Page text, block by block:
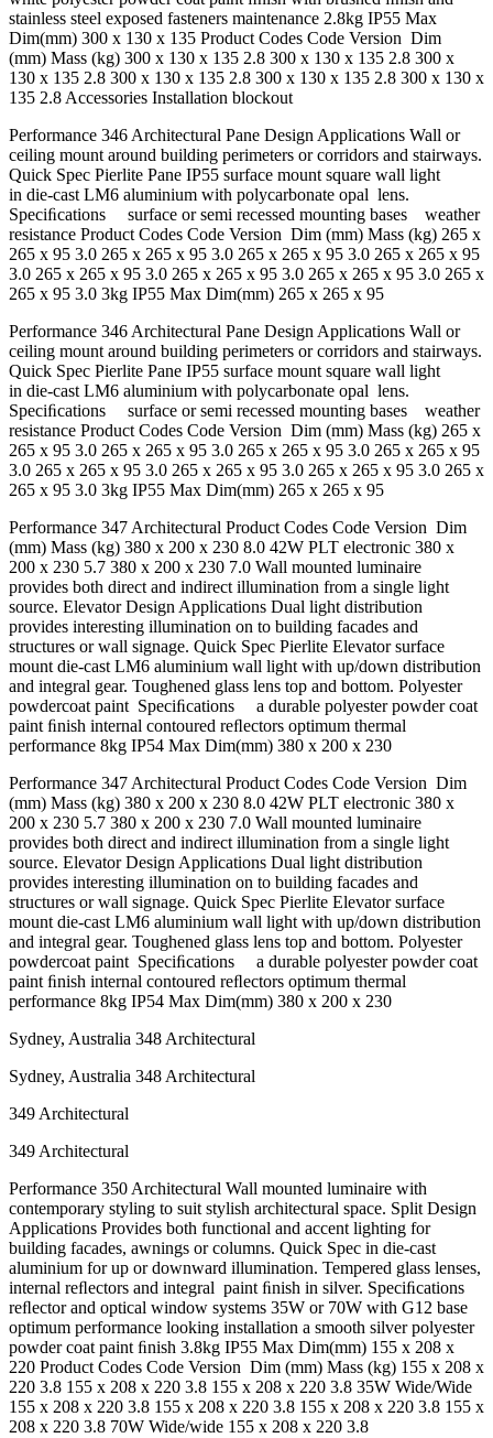
stainless steel exposed fasteners maintenance 2.8kg IP55 Max
Dim(mm) 300 x 130 x 135 Product Codes Code Version Dim
(mm) Mass (kg) 300 x 130 x 135 2.8 300 x 130 x 135 2.8 300 x
130 x 135 2.8 300 x 130 x 135 2.8 300 x 130 x 135 2.8 300 x 130 x
135 2.8 Accessories Installation blockout
Performance 346 Architectural Pane Design Applications Wall or
ceiling mount around building perimeters or corridors and stairways.
Quick Spec Pierlite Pane IP55 surface mount square wall light
in die-cast LM6 aluminium with polycarbonate opal lens.
Speciﬁcations surface or semi recessed mounting bases weather
resistance Product Codes Code Version Dim (mm) Mass (kg) 265 x
265 x 95 3.0 265 x 265 x 95 3.0 265 x 265 x 95 3.0 265 x 265 x 95
3.0 265 x 265 x 95 3.0 265 x 265 x 95 3.0 265 x 265 x 95 3.0 265 x
265 x 95 3.0 3kg IP55 Max Dim(mm) 265 x 265 x 95
Performance 346 Architectural Pane Design Applications Wall or
ceiling mount around building perimeters or corridors and stairways.
Quick Spec Pierlite Pane IP55 surface mount square wall light
in die-cast LM6 aluminium with polycarbonate opal lens.
Speciﬁcations surface or semi recessed mounting bases weather
resistance Product Codes Code Version Dim (mm) Mass (kg) 265 x
265 x 95 3.0 265 x 265 x 95 3.0 265 x 265 x 95 3.0 265 x 265 x 95
3.0 265 x 265 x 95 3.0 265 x 265 x 95 3.0 265 x 265 x 95 3.0 265 x
265 x 95 3.0 3kg IP55 Max Dim(mm) 265 x 265 x 95
Performance 347 Architectural Product Codes Code Version Dim
(mm) Mass (kg) 380 x 200 x 230 8.0 42W PLT electronic 380 x
200 x 230 5.7 380 x 200 x 230 7.0 Wall mounted luminaire
provides both direct and indirect illumination from a single light
source. Elevator Design Applications Dual light distribution
provides interesting illumination on to building facades and
structures or wall signage. Quick Spec Pierlite Elevator surface
mount die-cast LM6 aluminium wall light with up/down distribution
and integral gear. Toughened glass lens top and bottom. Polyester
powdercoat paint Speciﬁcations a durable polyester powder coat
paint ﬁnish internal contoured reﬂectors optimum thermal
performance 8kg IP54 Max Dim(mm) 380 x 200 x 230
Performance 347 Architectural Product Codes Code Version Dim
(mm) Mass (kg) 380 x 200 x 230 8.0 42W PLT electronic 380 x
200 x 230 5.7 380 x 200 x 230 7.0 Wall mounted luminaire
provides both direct and indirect illumination from a single light
source. Elevator Design Applications Dual light distribution
provides interesting illumination on to building facades and
structures or wall signage. Quick Spec Pierlite Elevator surface
mount die-cast LM6 aluminium wall light with up/down distribution
and integral gear. Toughened glass lens top and bottom. Polyester
powdercoat paint Speciﬁcations a durable polyester powder coat
paint ﬁnish internal contoured reﬂectors optimum thermal
performance 8kg IP54 Max Dim(mm) 380 x 200 x 230
Sydney, Australia 348 Architectural
Sydney, Australia 348 Architectural
349 Architectural
349 Architectural
Performance 350 Architectural Wall mounted luminaire with
contemporary styling to suit stylish architectural space. Split Design
Applications Provides both functional and accent lighting for
building facades, awnings or columns. Quick Spec in die-cast
aluminium for up or downward illumination. Tempered glass lenses,
internal reﬂectors and integral paint ﬁnish in silver. Speciﬁcations
reﬂector and optical window systems 35W or 70W with G12 base
optimum performance looking installation a smooth silver polyester
powder coat paint ﬁnish 3.8kg IP55 Max Dim(mm) 155 x 208 x
220 Product Codes Code Version Dim (mm) Mass (kg) 155 x 208 x
220 3.8 155 x 208 x 220 3.8 155 x 208 x 220 3.8 35W Wide/Wide
155 x 208 x 220 3.8 155 x 208 x 220 3.8 155 x 208 x 220 3.8 155 x
208 x 220 3.8 70W Wide/wide 155 x 208 x 220 3.8